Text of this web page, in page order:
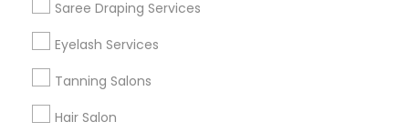
Saree Draping Services
Eyelash Services
Tanning Salons
Hair Salon
Find Events & Tickets
Corporate